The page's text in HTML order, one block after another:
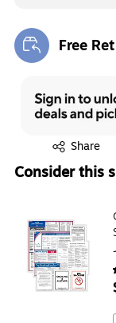
Free
Exited
Share
Exited tooltip
Consider this